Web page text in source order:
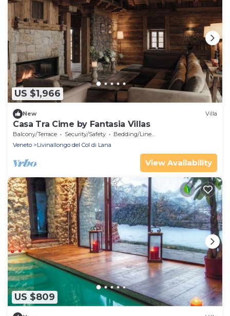
US $1,966
New Villa
Casa Tra Cime by Fantasia Villas
Balcony/Terrace Security/Safety
Bedding/Linens
Veneto
Livinallongo del Col di Lana
View Availability
US $809